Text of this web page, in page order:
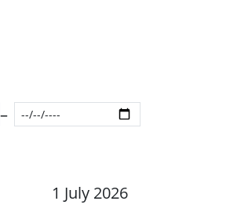
End date
1 July 2026